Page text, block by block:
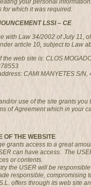
your personal
for which it was required.
LSSI – CE
with Law 34/2002 of July 11,
article 10, subject to Law
the web site is: CLOS
CAMI MANYETES S/N,
or use of the site grants
of Agreement which in your
WEBSITE
grants access to a great
can have access. The
or contents.
the USER will be
responsible, compromising
offers through its web site